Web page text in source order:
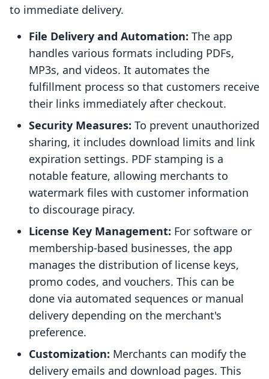
to immediate delivery.
File Delivery and Automation: The app
handles various formats including PDFs,
MP3s, and videos. It automates the
fulfillment process so that customers receive
their links immediately after checkout.
Security Measures: To prevent unauthorized
sharing, it includes download limits and link
expiration settings. PDF stamping is a
notable feature, allowing merchants to
watermark files with customer information
to discourage piracy.
License Key Management: For software or
membership-based businesses, the app
manages the distribution of license keys,
promo codes, and vouchers. This can be
done via automated sequences or manual
delivery depending on the merchant's
preference.
Customization: Merchants can modify the
delivery emails and download pages. This